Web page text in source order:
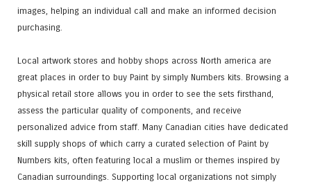
images, helping an individual call and make an informed decision
purchasing.
Local artwork stores and hobby shops across North america are
great places in order to buy Paint by simply Numbers kits. Browsing a
physical retail store allows you in order to see the sets firsthand,
assess the particular quality of components, and receive
personalized advice from staff. Many Canadian cities have dedicated
skill supply shops of which carry a curated selection of Paint by
Numbers kits, often featuring local a muslim or themes inspired by
Canadian surroundings. Supporting local organizations not simply